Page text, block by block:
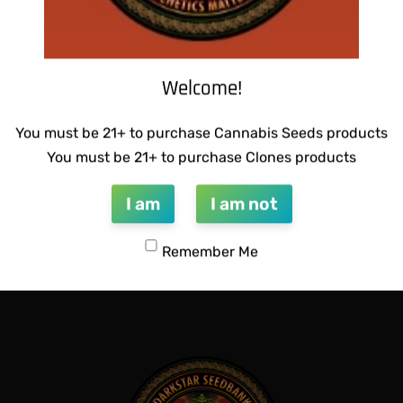
– PATRIARCH # 1 SUZI B SELECTIONS –
QUICKVIEW
Welcome!
You must be 21+ to purchase Cannabis Seeds products
You must be 21+ to purchase Clones products
I am I am not
Remember Me